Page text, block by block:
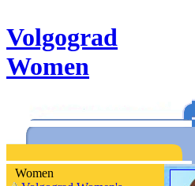
Volgograd
Women
Women